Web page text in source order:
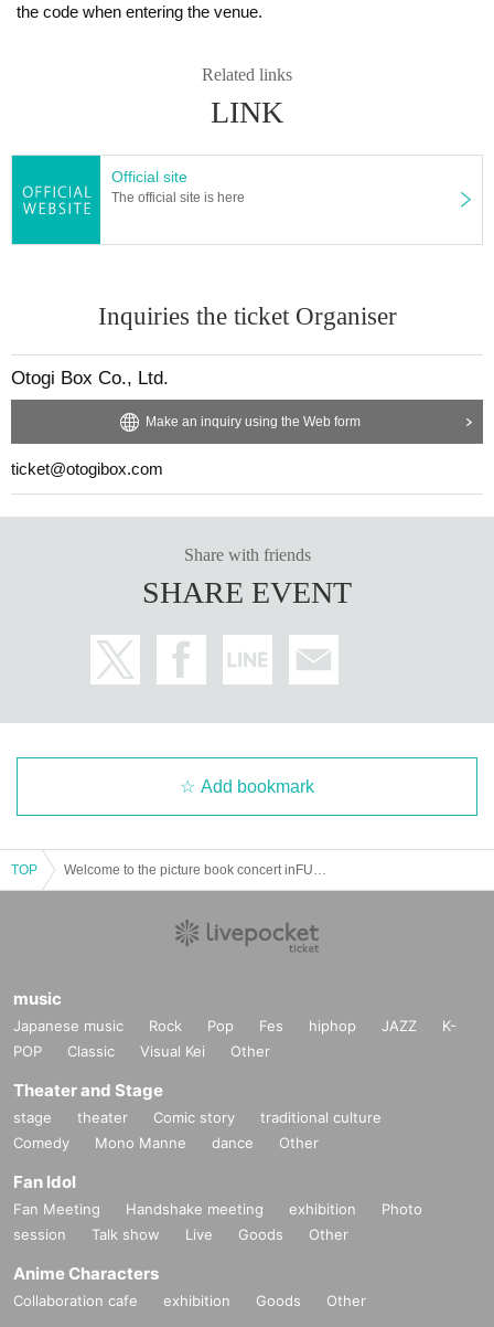
the code when entering the venue.
Related links
LINK
Official site
The official site is here
Inquiries the ticket Organiser
Otogi Box Co., Ltd.
Make an inquiry using the Web form
ticket@otogibox.com
Share with friends
SHARE EVENT
Add bookmark
TOP
music
Japanese music Rock Pop Fes hiphop JAZZ
K-
POP
Classic Visual Kei Other
Theater and Stage
stage theater Comic story
traditional culture
Comedy
Mono Manne dance Other
Fan Idol
Fan Meeting Handshake meeting exhibition
Photo
session
Talk show Live Goods Other
Anime Characters
Collaboration cafe exhibition Goods Other